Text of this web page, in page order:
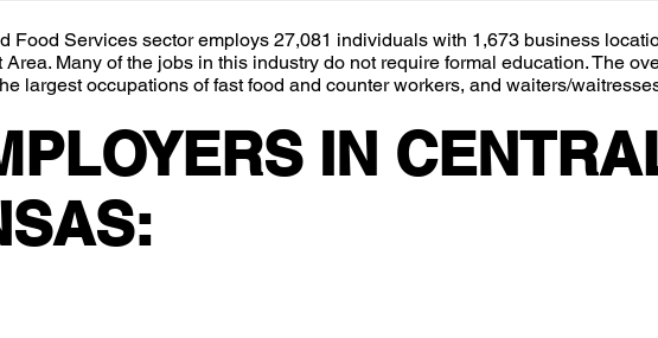
Food Services sector employs 27,081 individuals with 1,673 business
Many of the jobs in this industry do not require formal education. The
largest occupations of fast food and counter workers, and waiters/
IN